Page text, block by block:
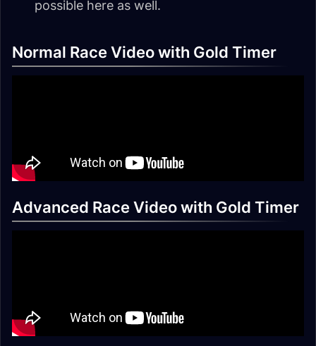
possible here as well.
Normal Race Video with Gold Timer
Advanced Race Video with Gold Timer